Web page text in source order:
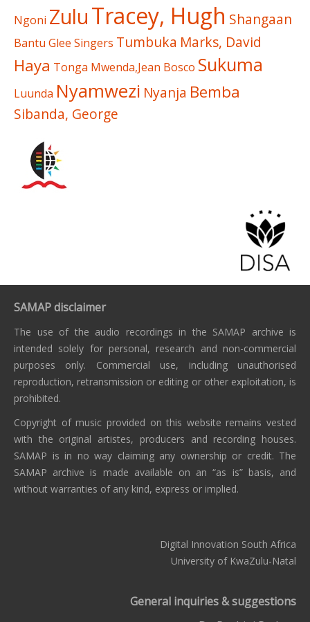
Ngoni ZuluTracey, Hugh Shangaan
Bantu Glee Singers Tumbuka Marks, David
Haya Tonga Mwenda,Jean Bosco Sukuma
Luunda Nyamwezi Nyanja Bemba
Sibanda, George
SAMAP disclaimer
The use of the audio recordings in the SAMAP archive is
intended solely for personal, research and non-commercial
purposes only. Commercial use, including unauthorised
reproduction, retransmission or editing or other exploitation, is
prohibited.
Copyright of music provided on this website remains vested
with the original artistes, producers and recording houses.
SAMAP is in no way claiming any ownership or credit. The
SAMAP archive is made available on an “as is” basis, and
without warranties of any kind, express or implied.
Digital Innovation South Africa
University of KwaZulu-Natal
General inquiries & suggestions